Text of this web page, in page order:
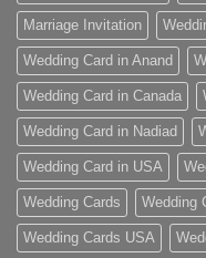
Marriage Invitation
Wedding Card in Anand
Wedding Card in Canada
Wedding Card in Nadiad
Wedding Card in USA
Wedding Cards Wedding
Wedding Cards USA